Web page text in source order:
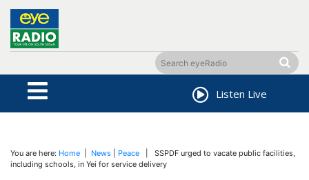
Listen Live
You are here: Home News Peace | SSPDF urged to vacate public facilities,
including schools, in Yei for service delivery